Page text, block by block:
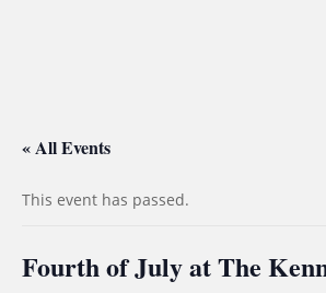
« All Events
This event has passed.
Fourth of July at The